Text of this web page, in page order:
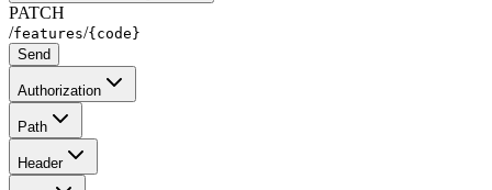
PATCH
/features/{code}
Send
Authorization
Path
Header